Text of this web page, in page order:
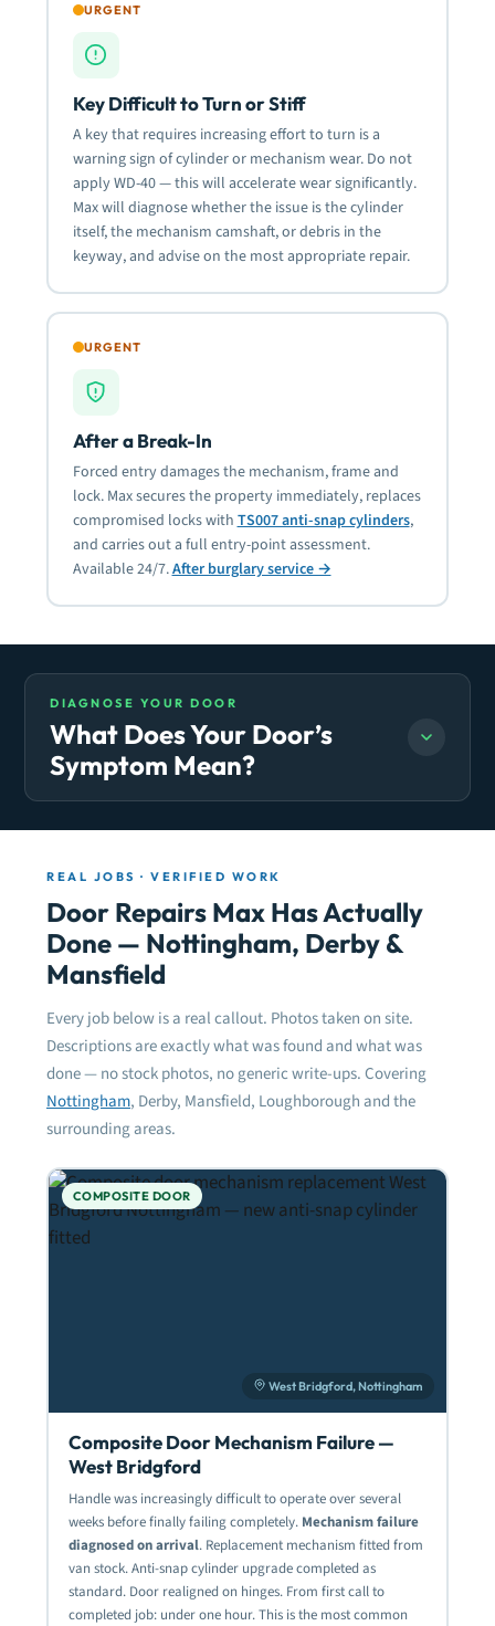
URGENT
Key Difficult to Turn or Stiff
A key that requires increasing effort to turn is a
warning sign of cylinder or mechanism wear. Do not
apply WD-40 — this will accelerate wear significantly.
Max will diagnose whether the issue is the cylinder
itself, the mechanism camshaft, or debris in the
keyway, and advise on the most appropriate repair.
URGENT
After a Break-In
Forced entry damages the mechanism, frame and
lock. Max secures the property immediately, replaces
compromised locks with TS007 anti-snap cylinders,
and carries out a full entry-point assessment.
Available 24/7.After burglary service →
DIAGNOSE YOUR DOOR
What Does Your Door’s
Symptom Mean?
REAL JOBS · VERIFIED WORK
Door Repairs Max Has Actually
Done — Nottingham, Derby &
Mansfield
Every job below is a real callout. Photos taken on site.
Descriptions are exactly what was found and what was
done — no stock photos, no generic write-ups. Covering
Nottingham, Derby, Mansfield, Loughborough and the
surrounding areas.
COMPOSITE DOOR
West Bridgford, Nottingham
Composite Door Mechanism Failure —
West Bridgford
Handle was increasingly difficult to operate over several
weeks before finally failing completely. Mechanism failure
diagnosed on arrival. Replacement mechanism fitted from
van stock. Anti-snap cylinder upgrade completed as
standard. Door realigned on hinges. From first call to
completed job: under one hour. This is the most common